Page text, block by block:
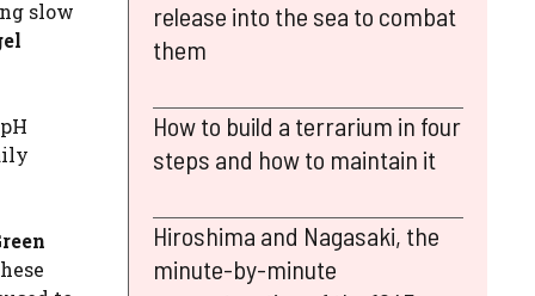
slow
release into the sea to combat
them
How to build a terrarium in four
steps and how to maintain it
Hiroshima and Nagasaki, the
minute-by-minute